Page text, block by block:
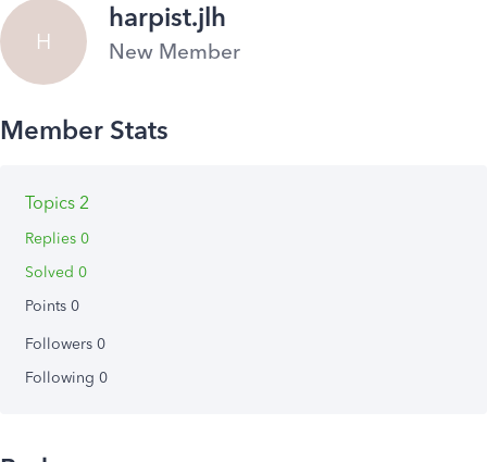
H
harpist.jlh
New Member
Topics 2
Replies 0
Solved 0
Points 0
Followers 0
Following 0